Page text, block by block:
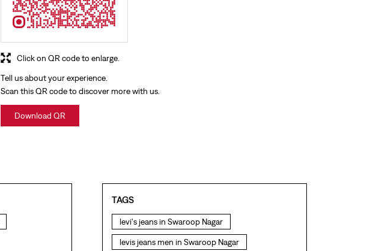
Tell us about your experience.
Scan this QR code to discover more with us.
Download QR
Click on QR code to enlarge.
TAGS
levi's jeans in Swaroop Nagar
levis jeans men in Swaroop Nagar